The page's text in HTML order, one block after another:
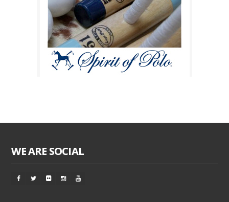
WE ARE SOCIAL